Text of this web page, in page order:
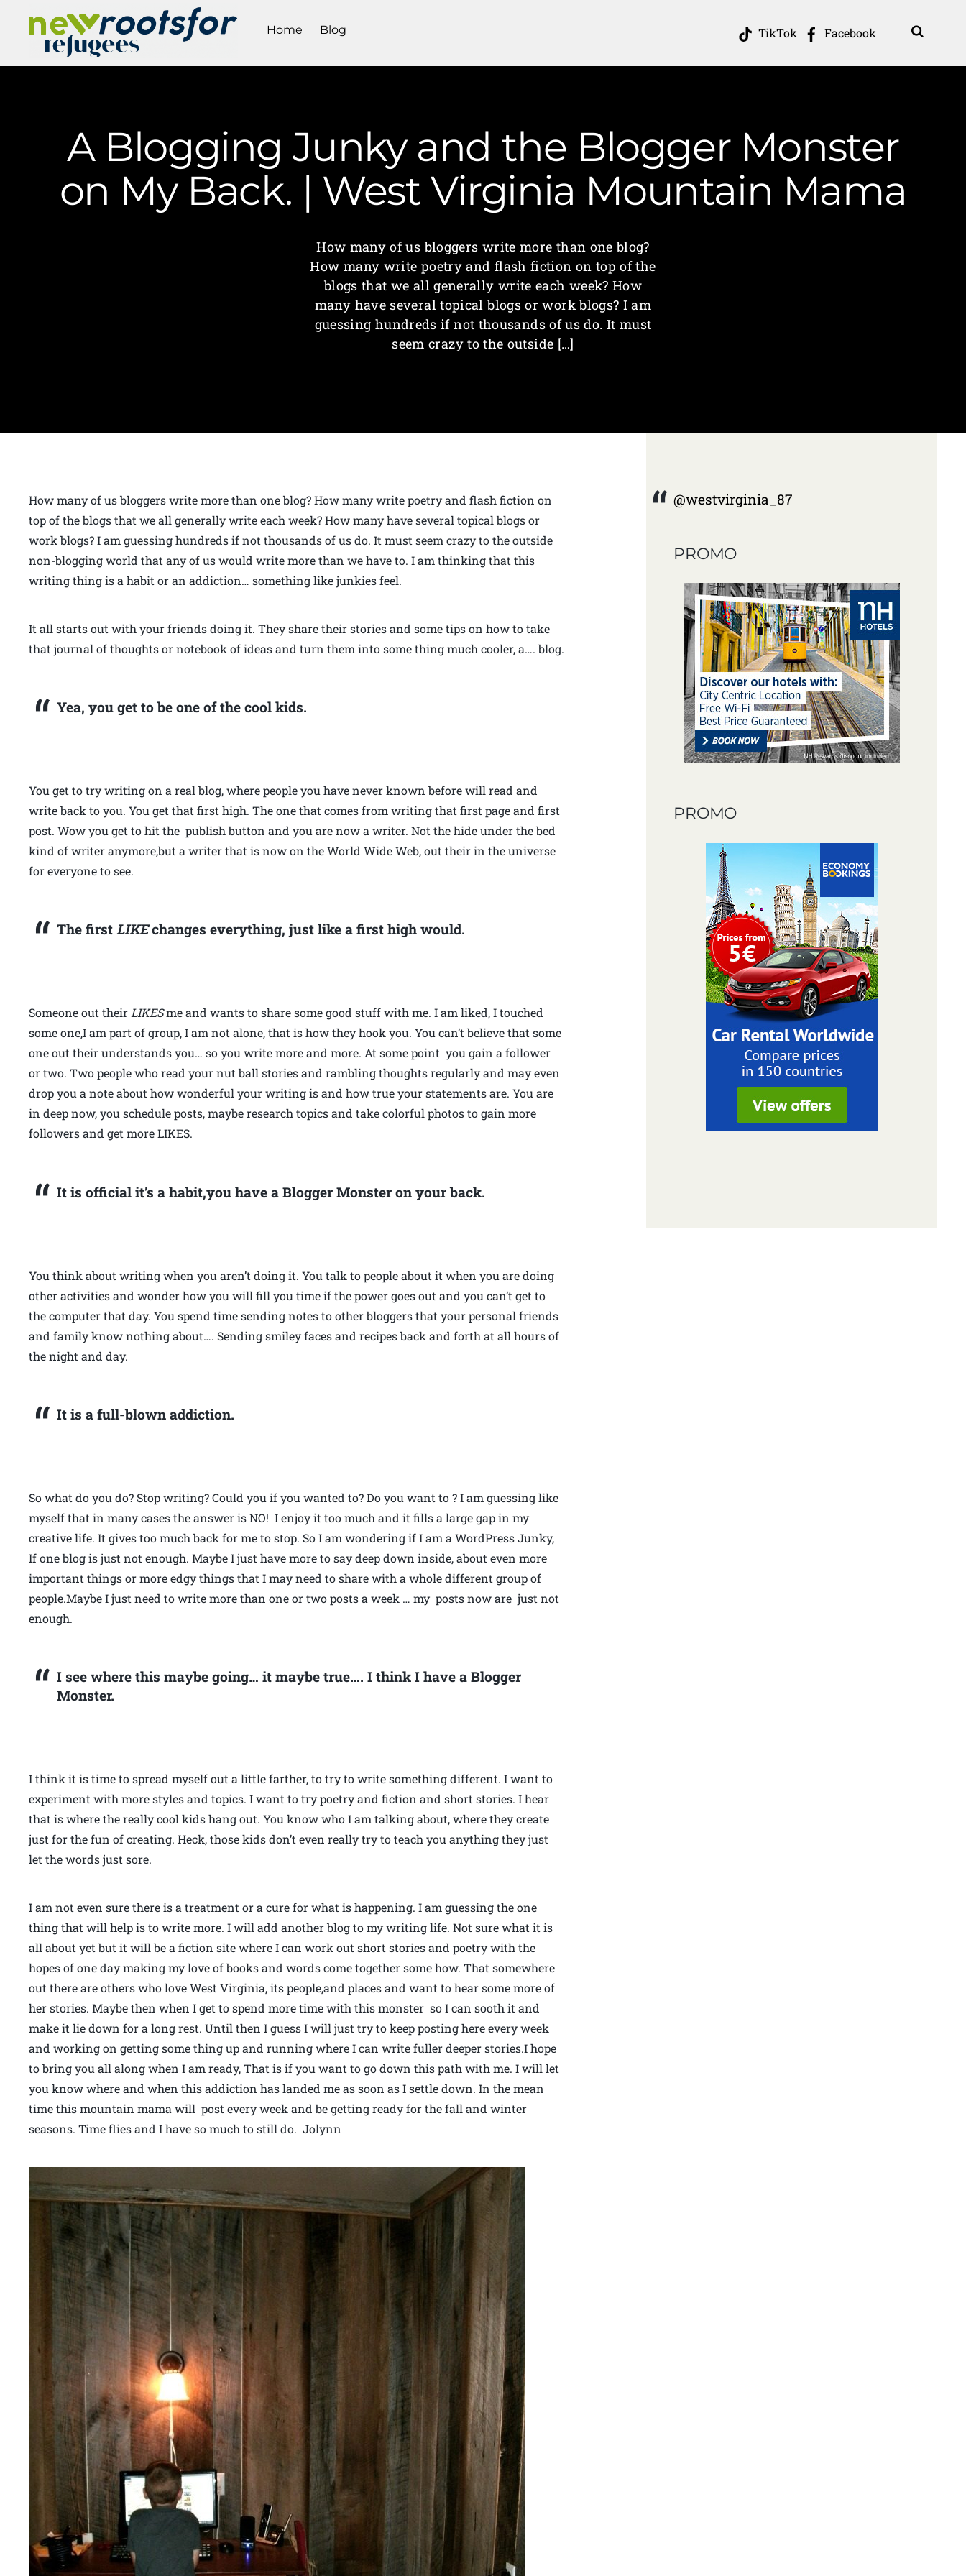
TikTok Facebook
Home Blog
A Blogging Junky and the Blogger Monster
on My Back. | West Virginia Mountain Mama
How many of us bloggers write more than one blog?
How many write poetry and flash fiction on top of the
blogs that we all generally write each week? How
many have several topical blogs or work blogs? I am
guessing hundreds if not thousands of us do. It must
seem crazy to the outside […]
How many of us bloggers write more than one blog? How many write poetry and flash fiction on
top of the blogs that we all generally write each week? How many have several topical blogs or
work blogs? I am guessing hundreds if not thousands of us do. It must seem crazy to the outside
non-blogging world that any of us would write more than we have to. I am thinking that this
writing thing is a habit or an addiction… something like junkies feel.
It all starts out with your friends doing it. They share their stories and some tips on how to take
that journal of thoughts or notebook of ideas and turn them into some thing much cooler, a…. blog.
Yea, you get to be one of the cool kids.
You get to try writing on a real blog, where people you have never known before will read and
write back to you. You get that first high. The one that comes from writing that first page and first
post. Wow you get to hit the publish button and you are now a writer. Not the hide under the bed
kind of writer anymore,but a writer that is now on the World Wide Web, out their in the universe
for everyone to see.
The first LIKEchanges everything, just like a first high would.
Someone out theirLIKESme and wants to share some good stuff with me. I am liked, I touched
some one,I am part of group, I am not alone, that is how they hook you. You can’t believe that some
one out their understands you… so you write more and more. At some point you gain a follower
or two. Two people who read your nut ball stories and rambling thoughts regularly and may even
drop you a note about how wonderful your writing is and how true your statements are. You are
in deep now, you schedule posts, maybe research topics and take colorful photos to gain more
followers and get more LIKES.
It is official it’s a habit,you have a Blogger Monster on your back.
You think about writing when you aren’t doing it. You talk to people about it when you are doing
other activities and wonder how you will fill you time if the power goes out and you can’t get to
the computer that day. You spend time sending notes to other bloggers that your personal friends
and family know nothing about…. Sending smiley faces and recipes back and forth at all hours of
the night and day.
It is a full-blown addiction.
So what do you do? Stop writing? Could you if you wanted to? Do you want to ? I am guessing like
myself that in many cases the answer is NO! I enjoy it too much and it fills a large gap in my
creative life. It gives too much back for me to stop. So I am wondering if I am a WordPress Junky,
If one blog is just not enough. Maybe I just have more to say deep down inside, about even more
important things or more edgy things that I may need to share with a whole different group of
people.Maybe I just need to write more than one or two posts a week … my posts now are just not
enough.
I see where this maybe going… it maybe true…. I think I have a Blogger
Monster.
I think it is time to spread myself out a little farther, to try to write something different. I want to
experiment with more styles and topics. I want to try poetry and fiction and short stories. I hear
that is where the really cool kids hang out. You know who I am talking about, where they create
just for the fun of creating. Heck, those kids don’t even really try to teach you anything they just
let the words just sore.
I am not even sure there is a treatment or a cure for what is happening. I am guessing the one
thing that will help is to write more. I will add another blog to my writing life. Not sure what it is
all about yet but it will be a fiction site where I can work out short stories and poetry with the
hopes of one day making my love of books and words come together some how. That somewhere
out there are others who love West Virginia, its people,and places and want to hear some more of
her stories. Maybe then when I get to spend more time with this monster so I can sooth it and
make it lie down for a long rest. Until then I guess I will just try to keep posting here every week
and working on getting some thing up and running where I can write fuller deeper stories.I hope
to bring you all along when I am ready, That is if you want to go down this path with me. I will let
you know where and when this addiction has landed me as soon as I settle down. In the mean
time this mountain mama will post every week and be getting ready for the fall and winter
seasons. Time flies and I have so much to still do. Jolynn
@westvirginia_87
PROMO
PROMO